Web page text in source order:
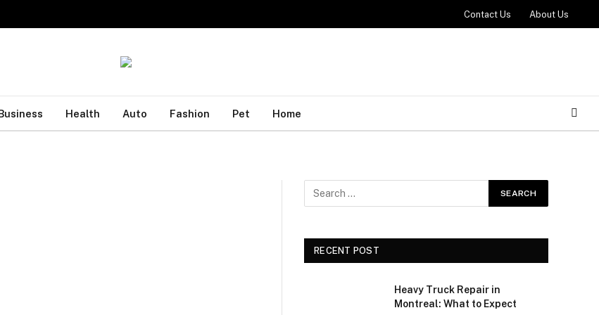
Contact Us About Us
Health Auto Fashion Pet Home
RECENT POST
Heavy Truck Repair in
Montreal: What to Expect